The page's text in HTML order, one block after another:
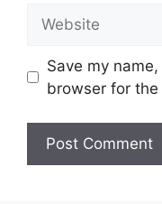
Save my
browser for